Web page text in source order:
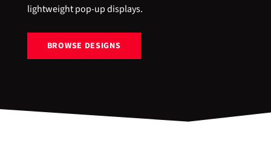
lightweight pop-up displays.
BROWSE DESIGNS